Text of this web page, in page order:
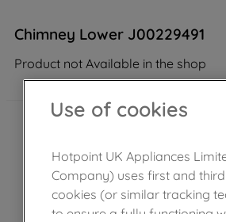
Chimney Lower J00229491
Product not Available in the shop
Use of cookies
Hotpoint UK Appliances
Company) uses first and
cookies (or similar tracking
to ensure a fully functioning